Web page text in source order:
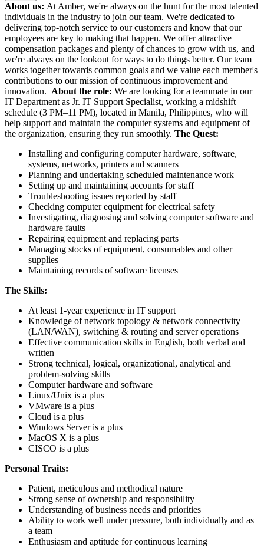
About us: At Amber, we're always on the hunt for the most talented
individuals in the industry to join our team. We're dedicated to
delivering top-notch service to our customers and know that our
employees are key to making that happen. We offer attractive
compensation packages and plenty of chances to grow with us, and
we're always on the lookout for ways to do things better. Our team
works together towards common goals and we value each member's
contributions to our mission of continuous improvement and
innovation. About the role: We are looking for a teammate in our
IT Department as Jr. IT Support Specialist, working a midshift
schedule (3 PM–11 PM), located in Manila, Philippines, who will
help support and maintain the computer systems and equipment of
the organization, ensuring they run smoothly. The Quest:
Installing and configuring computer hardware, software,
systems, networks, printers and scanners
Planning and undertaking scheduled maintenance work
Setting up and maintaining accounts for staff
Troubleshooting issues reported by staff
Checking computer equipment for electrical safety
Investigating, diagnosing and solving computer software and
hardware faults
Repairing equipment and replacing parts
Managing stocks of equipment, consumables and other
supplies
Maintaining records of software licenses
The Skills:
At least 1-year experience in IT support
Knowledge of network topology & network connectivity
(LAN/WAN), switching & routing and server operations
Effective communication skills in English, both verbal and
written
Strong technical, logical, organizational, analytical and
problem-solving skills
Computer hardware and software
Linux/Unix is a plus
VMware is a plus
Cloud is a plus
Windows Server is a plus
MacOS X is a plus
CISCO is a plus
Personal Traits:
Patient, meticulous and methodical nature
Strong sense of ownership and responsibility
Understanding of business needs and priorities
Ability to work well under pressure, both individually and as
a team
Enthusiasm and aptitude for continuous learning